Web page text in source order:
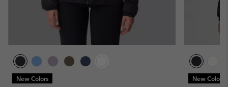
New Colors New Colors